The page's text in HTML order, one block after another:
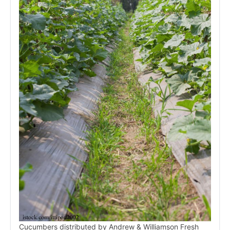
Cucumbers distributed by Andrew & Williamson Fresh